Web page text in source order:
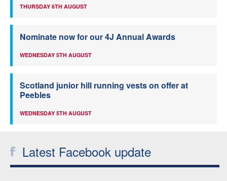
THURSDAY 6TH AUGUST
Nominate now for our 4J Annual Awards
WEDNESDAY 5TH AUGUST
Scotland junior hill running vests on offer at
Peebles
WEDNESDAY 5TH AUGUST
Latest Facebook update